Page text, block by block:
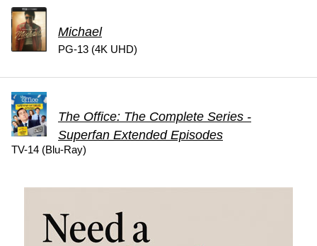
Michael
PG-13 (4K UHD)
The Office: The Complete Series -
Superfan Extended Episodes
TV-14 (Blu-Ray)